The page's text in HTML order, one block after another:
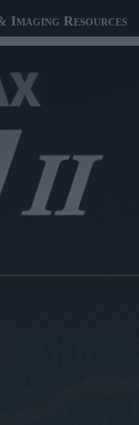
Imaging Resources